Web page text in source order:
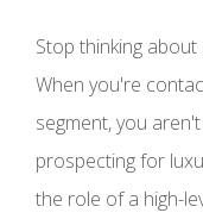
Stop thinking
When you're
segment, you
prospecting for
the role of a high-